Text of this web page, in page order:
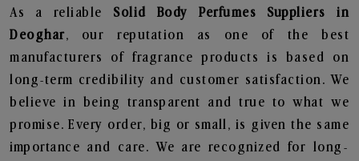
As a reliable Solid Body Perfumes Suppliers in
Deoghar, our reputation as one of the best
manufacturers of fragrance products is based on
long-term credibility and customer satisfaction. We
believe in being transparent and true to what we
promise. Every order, big or small, is given the same
importance and care. We are recognized for long-